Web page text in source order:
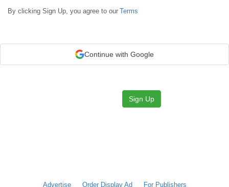
By clicking Sign Up, you agree to our Terms
Continue with Google
Sign Up
Advertise Order Display Ad For Publishers